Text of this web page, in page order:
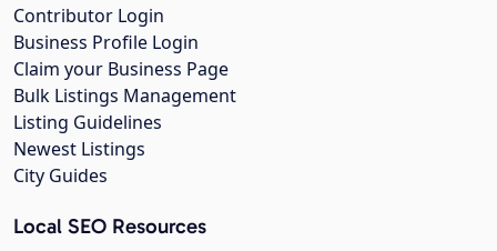
Contributor Login
Business Profile Login
Claim your Business Page
Bulk Listings Management
Listing Guidelines
Newest Listings
City Guides
Local SEO Resources